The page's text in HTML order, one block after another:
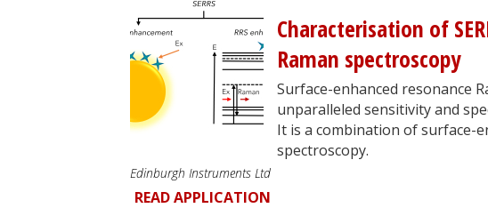
Characterisation of
Raman spectroscopy
Surface-enhanced resonance
unparalleled sensitivity and
It is a combination of surface-
spectroscopy.
Edinburgh Instruments Ltd
READ APPLICATION